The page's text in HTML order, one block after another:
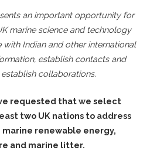
an important opportunity for
marine science and technology
Indian and other international
establish contacts and
collaborations.
requested that we select
two UK nations to address
renewable energy,
and marine litter.